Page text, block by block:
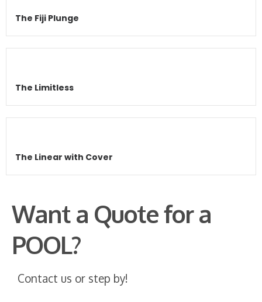
The Fiji Plunge
The Limitless
The Linear with Cover
Want a Quote for a
POOL?
Contact us or step by!